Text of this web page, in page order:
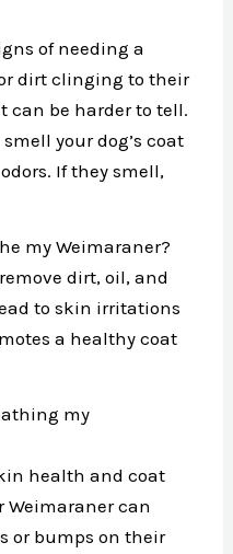
of needing a
dirt clinging to their
can be harder to tell.
your dog’s coat
If they smell,
my Weimaraner?
dirt, oil, and
to skin irritations
a healthy coat
my
health and coat
Weimaraner can
or bumps on their